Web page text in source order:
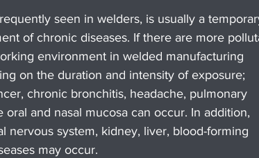
seen in welders, is usually a
of chronic diseases. If there are more
environment in welded manufacturing
on the duration and intensity of exposure;
chronic bronchitis, headache, pulmonary
and nasal mucosa can occur. In addition,
nervous system, kidney, liver, blood-forming
may occur.